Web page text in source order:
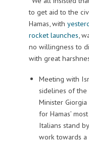
to get aid to the
Hamas, with
rocket launches ,
no willingness to
with great
Meeting with
sidelines of the
Minister
for Hamas’
Italians stand
work towards a